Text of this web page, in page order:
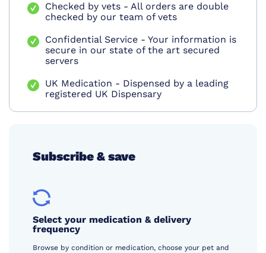
Checked by vets - All orders are double
checked by our team of vets
Confidential Service - Your information is
secure in our state of the art secured
servers
UK Medication - Dispensed by a leading
registered UK Dispensary
Subscribe & save
Select your medication & delivery
frequency
Browse by condition or medication, choose your pet and